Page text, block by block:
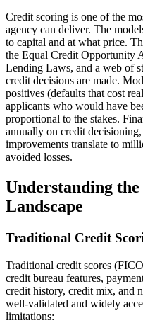
Credit scoring is one of the
agency can deliver. The
to capital and at what price.
the Equal Credit Opportunity
Lending Laws, and a web of
credit decisions are made.
positives (defaults that cost
applicants who would have
proportional to the stakes.
annually on credit
improvements translate to
avoided losses.
Understanding
Landscape
Traditional Credit
Traditional credit scores
credit bureau features,
credit history, credit mix, and
well-validated and widely
limitations: